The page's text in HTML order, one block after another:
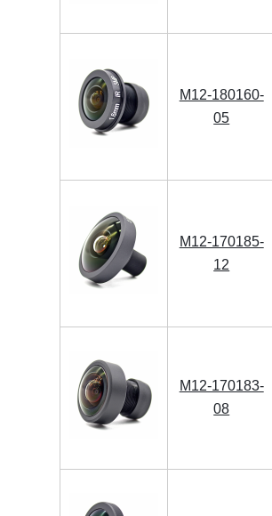
M12-180160-
05
M12-170185-
12
M12-170183-
08